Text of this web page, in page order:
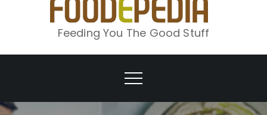
Feeding You The Good Stuff